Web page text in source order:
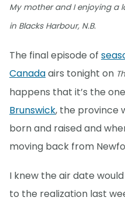
My mother and I enjoying a
in Blacks Harbour, N.B.
The final episode of
Canadaairs tonight on
happens that it’s the
Brunswick, the province
born and raised and
moving back from
I knew the air date
to the realization last